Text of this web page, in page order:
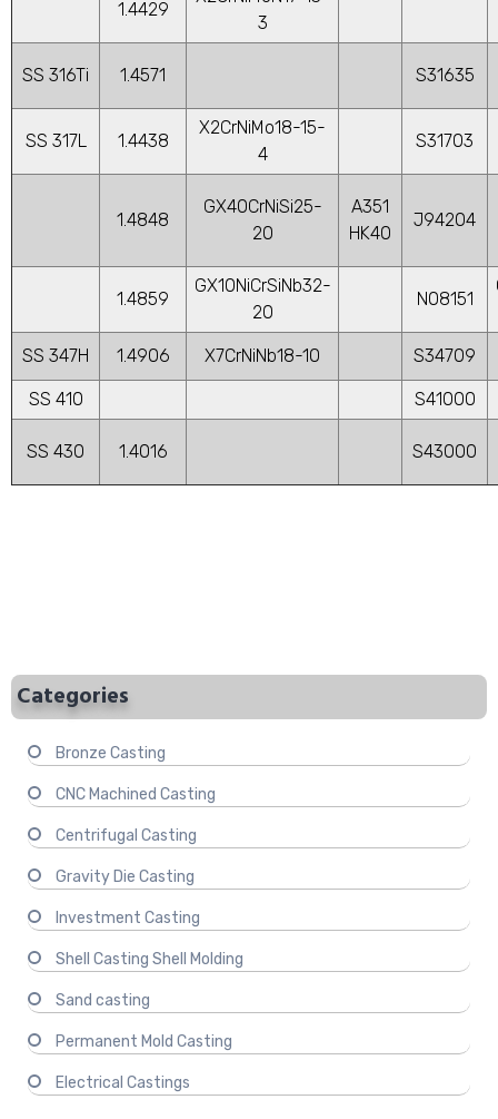
1.4429
3
SS 316Ti 1.4571 S31635
SS 317L 1.4438
X2CrNiMo18-15-
4
S31703
1.4848
GX40CrNiSi25-
20
A351
HK40
J94204
1.4859
GX10NiCrSiNb32-
20
N08151
SS 347H 1.4906 X7CrNiNb18-10 S34709
SS 410 S41000
SS 430 1.4016 S43000
Categories
Bronze Casting
CNC Machined Casting
Centrifugal Casting
Gravity Die Casting
Investment Casting
Shell Casting Shell Molding
Sand casting
Permanent Mold Casting
Electrical Castings